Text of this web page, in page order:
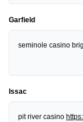
Garfield
seminole casino
Issac
pit river casino